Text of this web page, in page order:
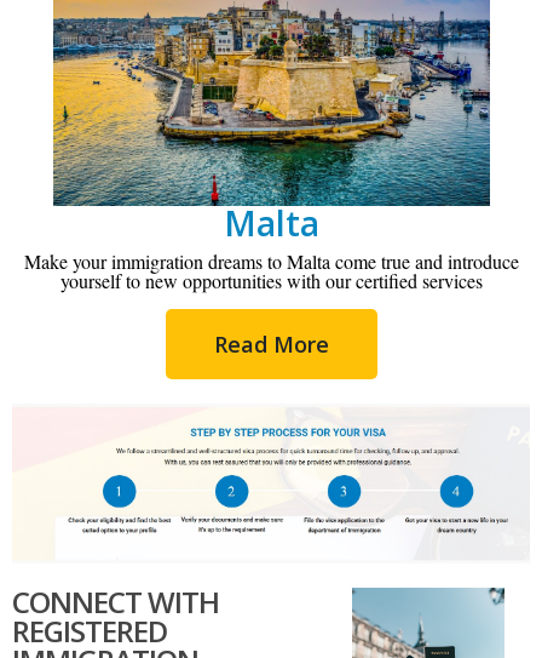
Malta
Make your immigration dreams to Malta come true and introduce
yourself to new opportunities with our certified services
Read More
CONNECT WITH
REGISTERED